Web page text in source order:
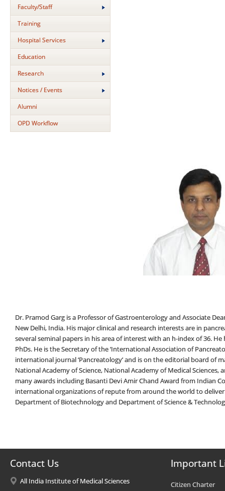
Faculty/Staff
Training
Hospital Services
Education
Research
Notices / Events
Alumni
OPD Workflow
Dr. Pramod Garg is a Professor of Gastroenterology and Associate
New Delhi, India. His major clinical and research interests are in
several seminal papers in his area of interest with an h-index of 36.
PhDs. He is the Secretary of the ‘International Association of
international journal ‘Pancreatology’ and is on the editorial board of
National Academy of Science, National Academy of Medical Sciences,
many awards including Basanti Devi Amir Chand Award from Indian
international organizations of repute from around the world to
Department of Biotechnology and Department of Science &
Contact Us
All India Institute of Medical Sciences
Important
Citizen Charter